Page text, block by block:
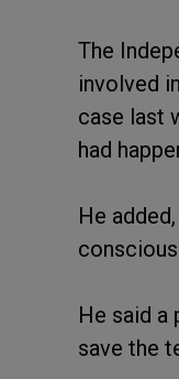
The
involved
case last
had
He
He said a
save the